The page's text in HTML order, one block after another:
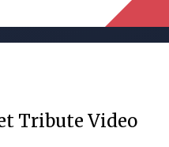
Tribute Video